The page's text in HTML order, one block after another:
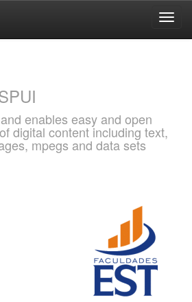
enables easy and open
digital content including text,
mpegs and data sets